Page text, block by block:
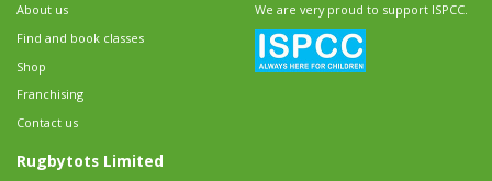
About us
Find and book classes
Shop
Franchising
Contact us
Rugbytots Limited
We are very proud to support ISPCC.